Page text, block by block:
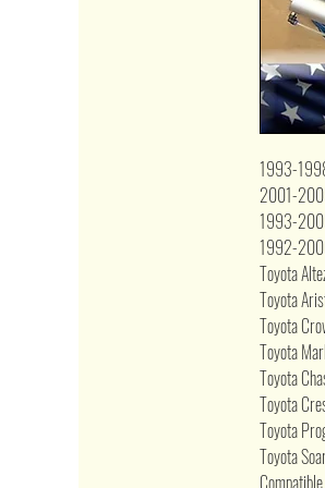
1993-
2001-
1993-
1992-
Toyota
Toyota
Toyota
Toyota
Toyota
Toyota
Toyota
Toyota